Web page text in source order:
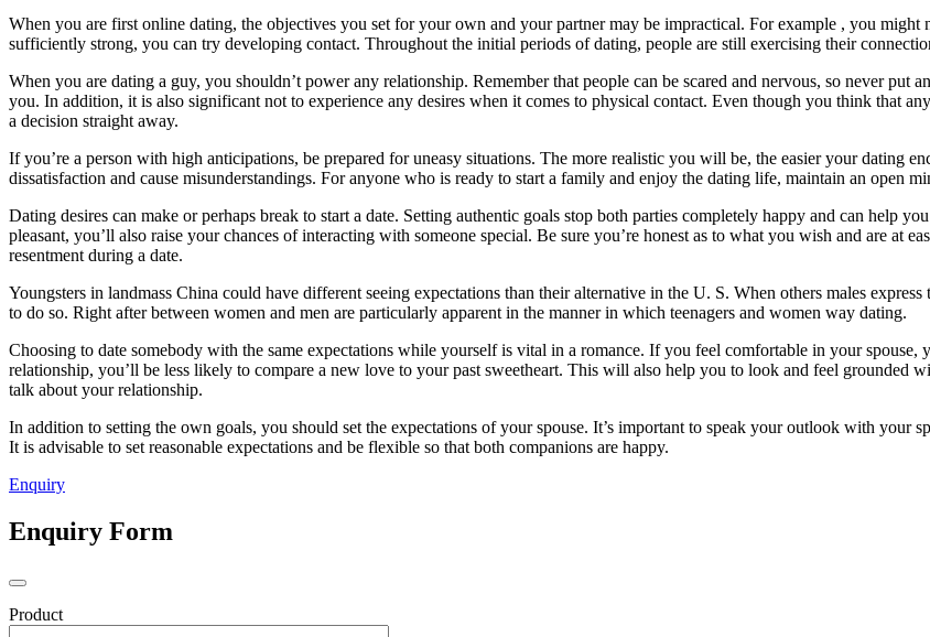
When you are first online dating, the objectives you set for your own and your partner may be impractical. For example , you
sufficiently strong, you can try developing contact. Throughout the initial periods of dating, people are still exercising their
When you are dating a guy, you shouldn’t power any relationship. Remember that people can be scared and nervous, so never
you. In addition, it is also significant not to experience any desires when it comes to physical contact. Even though you think that
a decision straight away.
If you’re a person with high anticipations, be prepared for uneasy situations. The more realistic you will be, the easier your dating
dissatisfaction and cause misunderstandings. For anyone who is ready to start a family and enjoy the dating life, maintain an open
Dating desires can make or perhaps break to start a date. Setting authentic goals stop both parties completely happy and can help
pleasant, you’ll also raise your chances of interacting with someone special. Be sure you’re honest as to what you wish and are at
resentment during a date.
Youngsters in landmass China could have different seeing expectations than their alternative in the U. S. When others males
to do so. Right after between women and men are particularly apparent in the manner in which teenagers and women way dating.
Choosing to date somebody with the same expectations while yourself is vital in a romance. If you feel comfortable in your
relationship, you’ll be less likely to compare a new love to your past sweetheart. This will also help you to look and feel grounded
talk about your relationship.
In addition to setting the own goals, you should set the expectations of your spouse. It’s important to speak your outlook with your
It is advisable to set reasonable expectations and be flexible so that both companions are happy.
Enquiry
Enquiry Form
Product